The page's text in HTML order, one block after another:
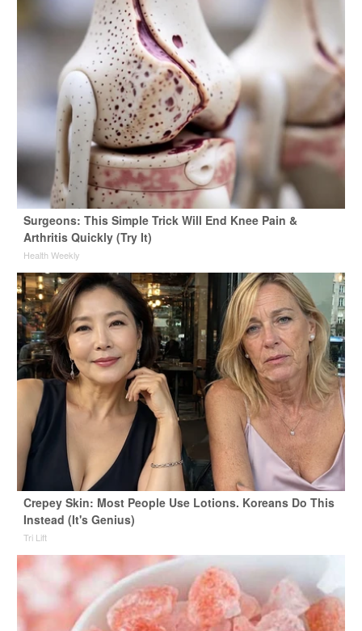
Surgeons: This Simple Trick Will End Knee Pain &
Arthritis Quickly (Try It)
Health Weekly
Crepey Skin: Most People Use Lotions. Koreans Do This
Instead (It's Genius)
Tri Lift